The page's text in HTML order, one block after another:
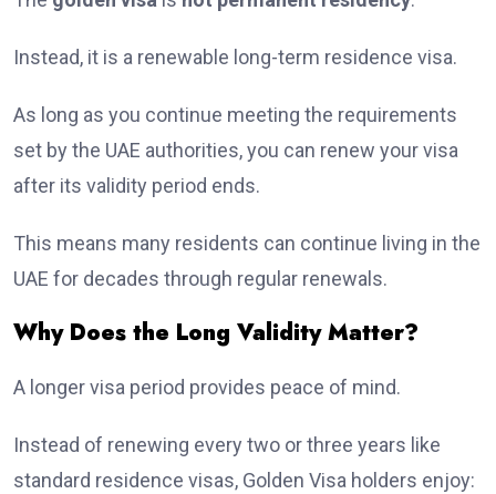
Instead, it is a renewable long-term residence visa.
As long as you continue meeting the requirements
set by the UAE authorities, you can renew your visa
after its validity period ends.
This means many residents can continue living in the
UAE for decades through regular renewals.
Why Does the Long Validity Matter?
A longer visa period provides peace of mind.
Instead of renewing every two or three years like
standard residence visas, Golden Visa holders enjoy: